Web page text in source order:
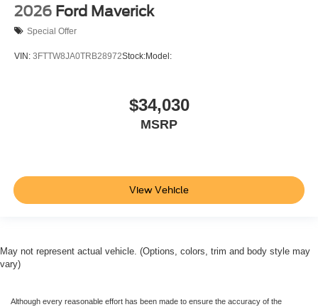
2026 Ford Maverick
Special Offer
VIN: 3FTTW8JA0TRB28972Stock:Model:
$34,030
MSRP
View Vehicle
May not represent actual vehicle. (Options, colors, trim and body style may
vary)
Although every reasonable effort has been made to ensure the accuracy of the